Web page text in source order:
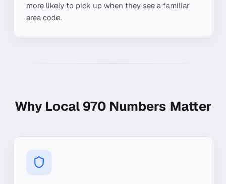
more likely to pick up when they see a familiar
area code.
Why Local 970 Numbers Matter